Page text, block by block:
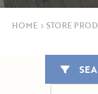
HOME › STORE